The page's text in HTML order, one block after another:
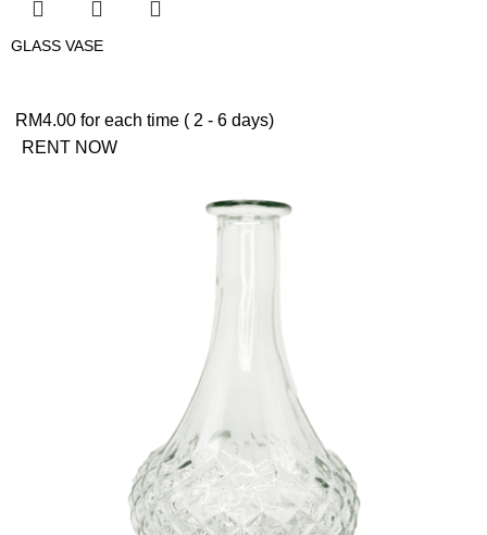
GLASS VASE
RM4.00 for each time ( 2 - 6 days)
RENT NOW